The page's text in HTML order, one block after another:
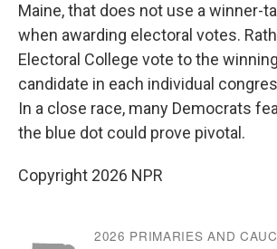
Maine, that does not use a winner-
when awarding electoral votes.
Electoral College vote to the
candidate in each individual
In a close race, many Democrats
the blue dot could prove pivotal.
Copyright 2026 NPR